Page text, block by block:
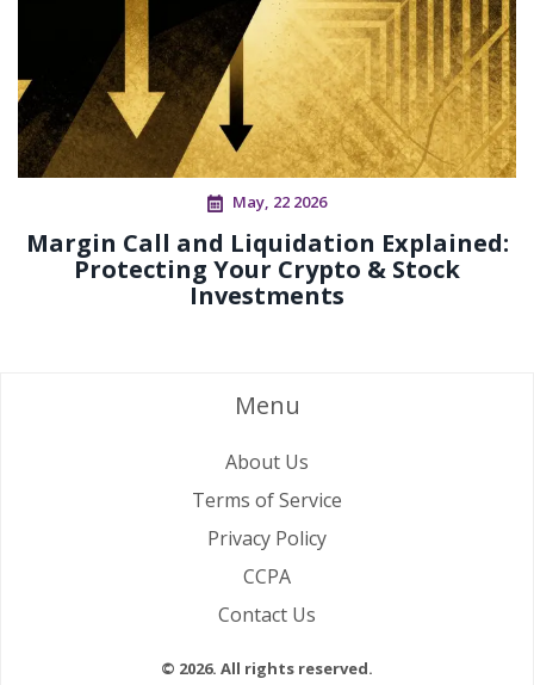
May, 22 2026
Margin Call and Liquidation Explained:
Protecting Your Crypto & Stock
Investments
Menu
About Us
Terms of Service
Privacy Policy
CCPA
Contact Us
© 2026. All rights reserved.